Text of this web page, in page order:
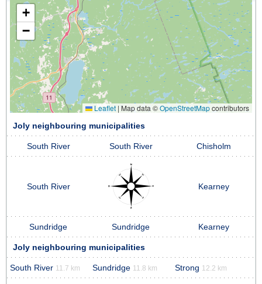
+
−
Leaflet | Map data ©OpenStreetMapcontributors
Joly neighbouring municipalities
South River South River Chisholm
South River Kearney
Sundridge Sundridge Kearney
Joly neighbouring municipalities
South River 11.7 km Sundridge 11.8 km Strong 12.2 km